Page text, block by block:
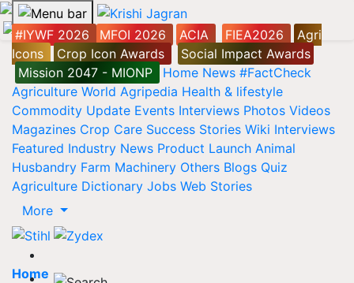
#IYWF 2026 MFOI 2026 ACIA FIEA2026
Agri
Icons
Crop Icon Awards
Social Impact Awards
Mission 2047 - MIONP
Home News #FactCheck
Agriculture World Agripedia Health & lifestyle
Commodity Update Events Interviews Photos Videos
Magazines Crop Care Success Stories Wiki Interviews
Featured Industry News Product Launch Animal
Husbandry Farm Machinery Others Blogs Quiz
Agriculture Dictionary Jobs Web Stories
More
Home